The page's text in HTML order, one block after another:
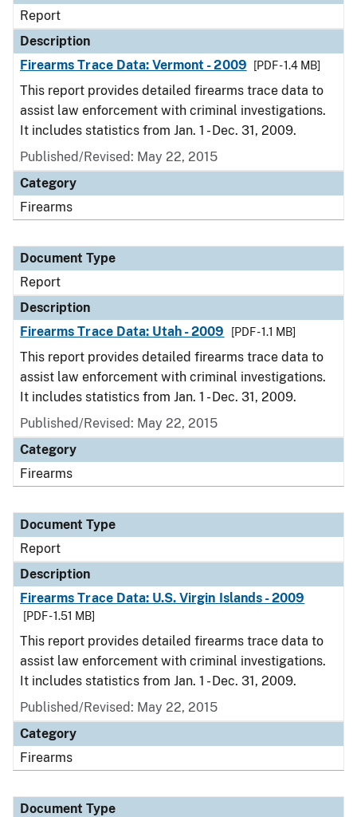
Report
Description
Firearms Trace Data: Vermont - 2009
[PDF - 1.4 MB]
This report provides detailed firearms trace data to
assist law enforcement with criminal investigations.
It includes statistics from Jan. 1 - Dec. 31, 2009.
Published/Revised: May 22, 2015
Category
Firearms
Document Type
Report
Description
Firearms Trace Data: Utah - 2009
[PDF - 1.1 MB]
This report provides detailed firearms trace data to
assist law enforcement with criminal investigations.
It includes statistics from Jan. 1 - Dec. 31, 2009.
Published/Revised: May 22, 2015
Category
Firearms
Document Type
Report
Description
Firearms Trace Data: U.S. Virgin Islands - 2009
[PDF - 1.51 MB]
This report provides detailed firearms trace data to
assist law enforcement with criminal investigations.
It includes statistics from Jan. 1 - Dec. 31, 2009.
Published/Revised: May 22, 2015
Category
Firearms
Document Type